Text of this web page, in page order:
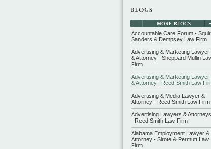
Accountable Care Forum -
Sanders & Dempsey Law Firm
Advertising & Marketing Lawyer
& Attorney - Sheppard Mullin
Firm
Advertising & Marketing Lawyer
& Attorney : Reed Smith Law
Advertising & Media Lawyer &
Attorney - Reed Smith Law Firm
Advertising Lawyers & Attorneys
- Reed Smith Law Firm
Alabama Employment Lawyer &
Attorney - Sirote & Permutt Law
Firm